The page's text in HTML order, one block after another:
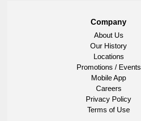
Company
About Us
Our History
Locations
Promotions / Events
Mobile App
Careers
Privacy Policy
Terms of Use